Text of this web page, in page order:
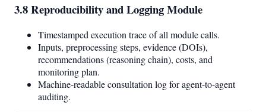
3.8 Reproducibility and Logging Module
Timestamped execution trace of all module calls.
Inputs, preprocessing steps, evidence (DOIs),
recommendations (reasoning chain), costs, and
monitoring plan.
Machine-readable consultation log for agent-to-agent
auditing.